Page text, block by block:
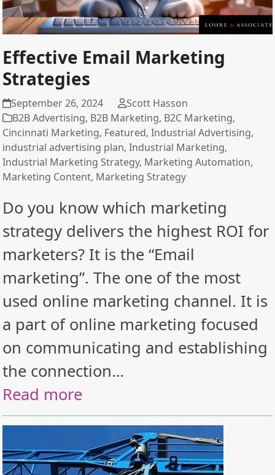
Effective Email Marketing
Strategies
September 26, 2024
Scott Hasson
B2B Advertising, B2B Marketing, B2C Marketing,
Cincinnati Marketing, Featured,Industrial Advertising,
industrial advertising plan,Industrial Marketing,
Industrial Marketing Strategy, Marketing Automation,
Marketing Content, Marketing Strategy
Do you know which marketing
strategy delivers the highest ROI for
marketers? It is the “Email
marketing”. The one of the most
used online marketing channel. It is
a part of online marketing focused
on communicating and establishing
the connection…
Read more